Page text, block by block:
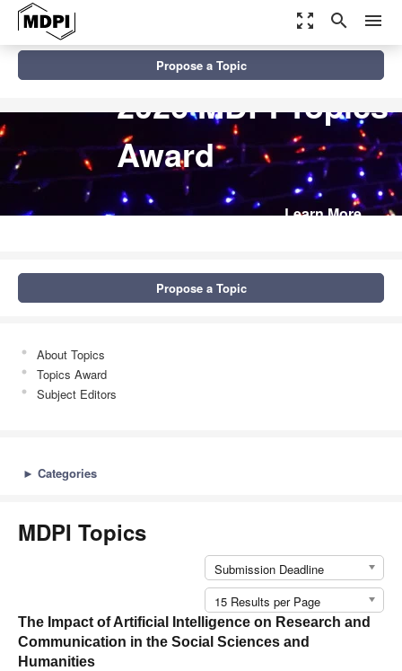
zoom_out_map search menu
2026 MDPI Topics
Award
Learn More
Propose a Topic
Propose a Topic
About Topics
Topics Award
Subject Editors
► Categories
MDPI Topics
Submission Deadline
15 Results per Page
The Impact of Artificial Intelligence on Research and
Communication in the Social Sciences and
Humanities